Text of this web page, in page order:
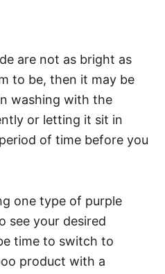
are not as bright as
to be, then it may be
washing with the
or letting it sit in
of time before you
one type of purple
see your desired
time to switch to
product with a